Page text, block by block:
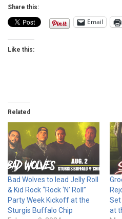
Share this:
Email
Like this:
Related
Bad Wolves to lead Jelly Roll
& Kid Rock “Rock ‘N’ Roll”
Party Week Kickoff at the
Sturgis Buffalo Chip
Set
at